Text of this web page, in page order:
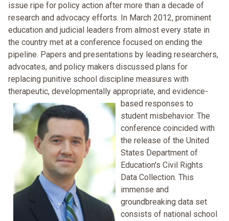
issue ripe for policy action after more than a decade of
research and advocacy efforts. In March 2012, prominent
education and judicial leaders from almost every state in
the country met at a conference focused on ending the
pipeline. Papers and presentations by leading researchers,
advocates, and policy makers discussed plans for
replacing punitive school discipline measures with
therapeutic, developmentally appropriate, and evidence-
based responses to
student misbehavior. The
conference coincided with
the release of the United
States Department of
Education's Civil Rights
Data Collection. This
immense and
groundbreaking data set
consists of national school